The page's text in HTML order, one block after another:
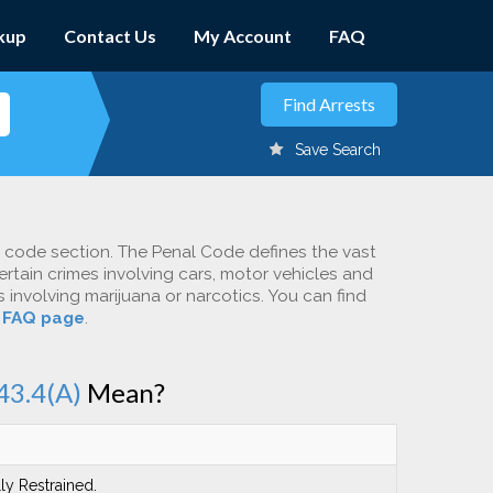
Contact Us My Account FAQ
Save Search
section. The Penal Code defines the vast
crimes involving cars, motor vehicles and
marijuana or narcotics. You can find
FAQ page.
Mean?
Restrained.